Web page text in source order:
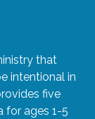
that
intentional in
five
for ages 1-5